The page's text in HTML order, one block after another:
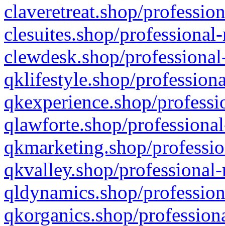
claveretreat.shop/
clesuites.shop/
clewdesk.shop/
qklifestyle.shop/
qkexperience.shop/
qlawforte.shop/
qkmarketing.shop/
qkvalley.shop/
qldynamics.shop/
qkorganics.shop/